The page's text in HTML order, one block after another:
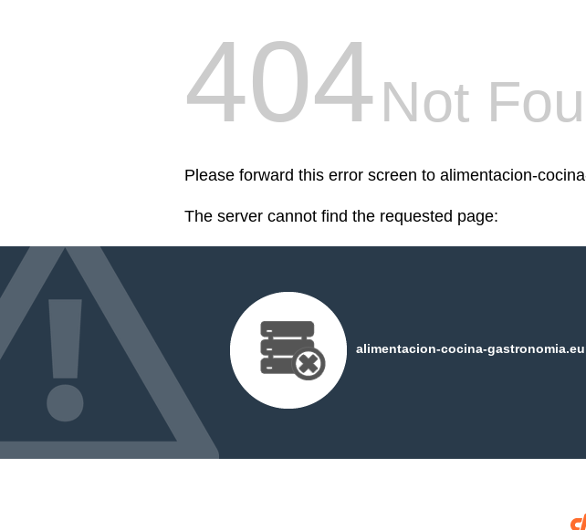
404Not
Please forward this error screen to alimentacion-
The server cannot find the requested page:
alimentacion-cocina-